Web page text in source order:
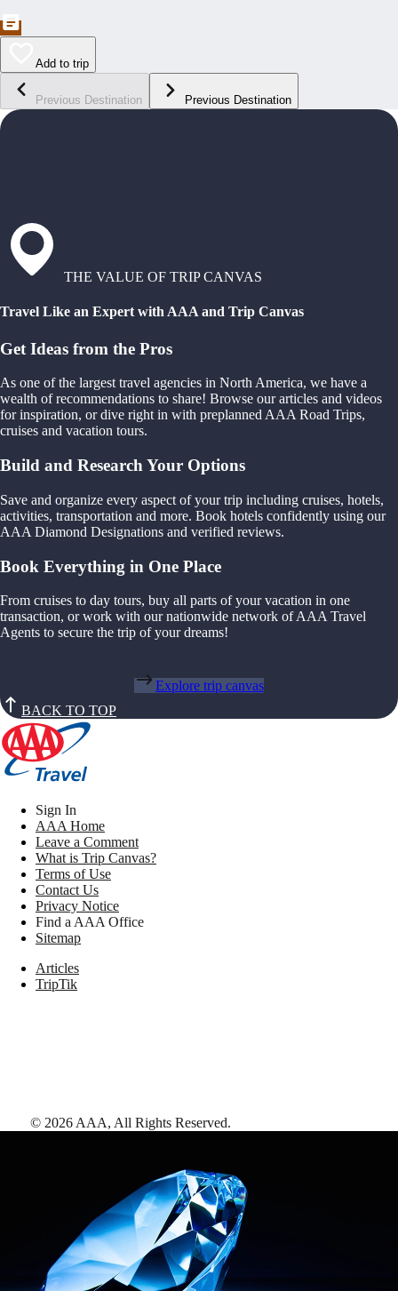
Add to trip
Previous Destination Previous Destination
THE VALUE OF TRIP CANVAS
Travel Like an Expert with AAA and Trip Canvas
Get Ideas from the Pros
As one of the largest travel agencies in North America, we have a
wealth of recommendations to share! Browse our articles and videos
for inspiration, or dive right in with preplanned AAA Road Trips,
cruises and vacation tours.
Build and Research Your Options
Save and organize every aspect of your trip including cruises, hotels,
activities, transportation and more. Book hotels confidently using our
AAA Diamond Designations and verified reviews.
Book Everything in One Place
From cruises to day tours, buy all parts of your vacation in one
transaction, or work with our nationwide network of AAA Travel
Agents to secure the trip of your dreams!
Explore trip canvas
BACK TO TOP
Sign In
AAA Home
Leave a Comment
What is Trip Canvas?
Terms of Use
Contact Us
Privacy Notice
Find a AAA Office
Sitemap
Articles
TripTik
© 2026 AAA, All Rights Reserved.